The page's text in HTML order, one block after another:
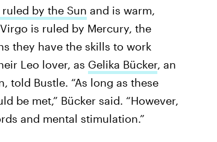
ruled by the Sun and is warm,
is ruled by Mercury, the
they have the skills to work
Leo lover, as Gelika Bücker, an
told Bustle. “As long as these
be met,” Bücker said. “However,
and mental stimulation.”